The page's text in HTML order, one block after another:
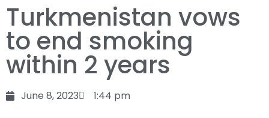
Turkmenistan vows
to end smoking
within 2 years
June 8, 2023
1:44 pm